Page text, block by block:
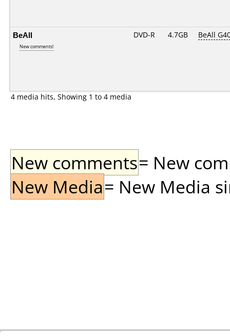
BeAll
New comments!
DVD-R 4.7GB BeAll
4 media hits, Showing 1 to 4 media
New comments= New
New Media= New Media